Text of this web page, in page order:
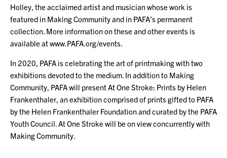
Holley, the acclaimed artist and musician whose work is
featured in Making Community and in PAFA’s permanent
collection. More information on these and other events is
available at www.PAFA.org/events.
In 2020, PAFA is celebrating the art of printmaking with two
exhibitions devoted to the medium. In addition to Making
Community, PAFA will present At One Stroke: Prints by Helen
Frankenthaler, an exhibition comprised of prints gifted to PAFA
by the Helen Frankenthaler Foundation and curated by the PAFA
Youth Council. At One Stroke will be on view concurrently with
Making Community.